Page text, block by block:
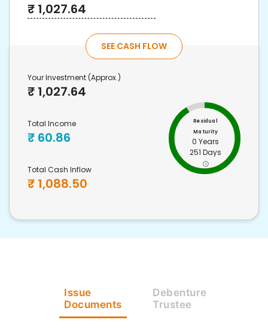
₹ 1,027.64
SEE CASH FLOW
Your Investment (Approx.)
₹ 1,027.64
Total Income
₹ 60.86
Total Cash Inflow
₹ 1,088.50
Residual
Maturity
0 Years
251 Days
Issue
Documents
Debenture
Trustee